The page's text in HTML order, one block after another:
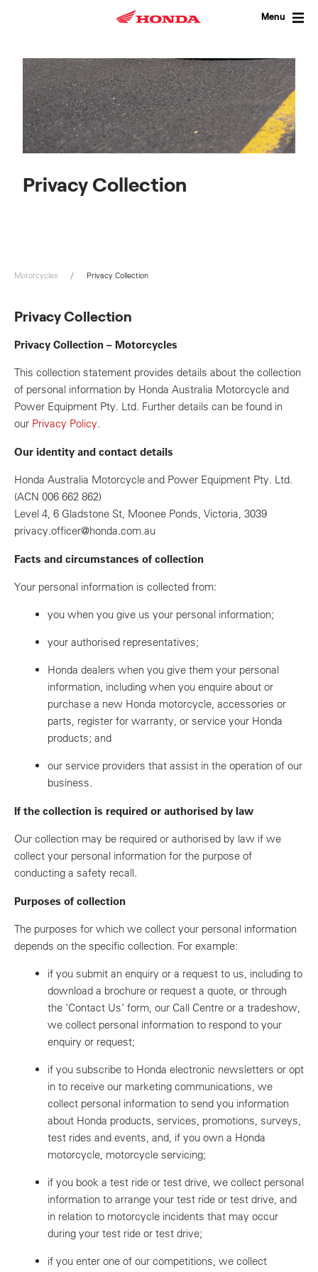
Menu
Privacy Collection
Motorcycles Privacy Collection
Privacy Collection
Privacy Collection – Motorcycles
This collection statement provides details about the collection
of personal information by Honda Australia Motorcycle and
Power Equipment Pty. Ltd. Further details can be found in
our Privacy Policy.
Our identity and contact details
Honda Australia Motorcycle and Power Equipment Pty. Ltd.
(ACN 006 662 862)
Level 4, 6 Gladstone St, Moonee Ponds, Victoria, 3039
privacy.officer@honda.com.au
Facts and circumstances of collection
Your personal information is collected from:
you when you give us your personal information;
your authorised representatives;
Honda dealers when you give them your personal
information, including when you enquire about or
purchase a new Honda motorcycle, accessories or
parts, register for warranty, or service your Honda
products; and
our service providers that assist in the operation of our
business.
If the collection is required or authorised by law
Our collection may be required or authorised by law if we
collect your personal information for the purpose of
conducting a safety recall.
Purposes of collection
The purposes for which we collect your personal information
depends on the specific collection. For example:
if you submit an enquiry or a request to us, including to
download a brochure or request a quote, or through
the ‘Contact Us’ form, our Call Centre or a tradeshow,
we collect personal information to respond to your
enquiry or request;
if you subscribe to Honda electronic newsletters or opt
in to receive our marketing communications, we
collect personal information to send you information
about Honda products, services, promotions, surveys,
test rides and events, and, if you own a Honda
motorcycle, motorcycle servicing;
if you book a test ride or test drive, we collect personal
information to arrange your test ride or test drive, and
in relation to motorcycle incidents that may occur
during your test ride or test drive;
if you enter one of our competitions, we collect